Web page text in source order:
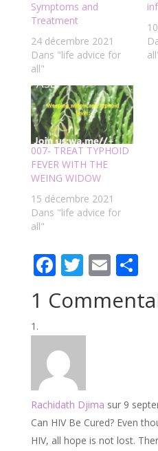
Symptoms and
Treatment
24 décembre 2021
Dans "life advice for
all"
007- TREAT TYPHOID
FEVER WITH THE
WEING WIDOW
15 décembre 2021
Dans "life advice for
all"
F
ac
e
b
o
o
k
T
itt
er
E
ai
P
ar
ta
1
Rachidath Djima sur 9
Can HIV Be Cured? Even
HIV, all hope is not lost.